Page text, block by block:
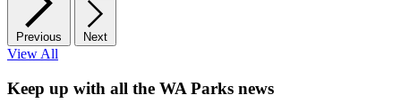
Previous Next
View All
Keep up with all the WA Parks news